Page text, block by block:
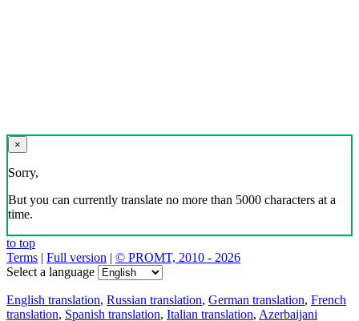
×
Sorry,
But you can currently translate no more than 5000 characters at a
time.
to top
Terms | Full version | © PROMT, 2010 - 2026
Select a language
English translation, Russian translation, German translation, French
translation, Spanish translation, Italian translation, Azerbaijani